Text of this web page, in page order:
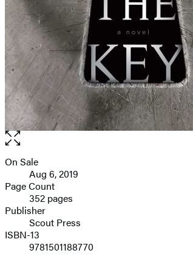
Open
the
full-
image
Formats
and
Prices
On Sale
Aug 6, 2019
Page Count
352 pages
Publisher
Scout Press
ISBN-13
9781501188770